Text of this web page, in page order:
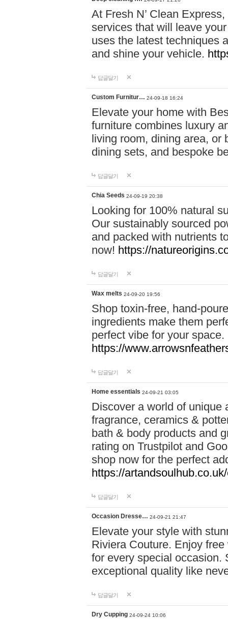
At Fresh N’ Clean
services that will leave
uses the latest techniques
and shine your vehicle.
답글달기
Custom Furnitur… 24-09-18 16:24
Elevate your home with
furniture combines luxury
living room, dining area, or
dining sets, and bespoke
답글달기
Chia Seeds 24-09-19 20:38
Looking for 100% natural
Our sustainably sourced
and packed with nutrients
now! https://
답글달기
Wax melts 24-09-20 19:56
Shop toxin-free, hand-
ingredients make them
perfect vibe for your
https://
답글달기
Home essentials 24-09-21 03:05
Discover a world of unique
fragrance, ceramics &
bath & body products and
rating on Trustpilot and
shop now for the perfect
https://
답글달기
Occasion Dresse… 24-09-21 21:47
Elevate your style with
Riviera Couture. Enjoy
for every special occasion.
exceptional quality like
답글달기
Dry Cupping 24-09-24 10:06